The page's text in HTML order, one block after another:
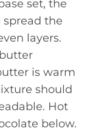
set, the
the
layers.
is warm
should
Hot
below.